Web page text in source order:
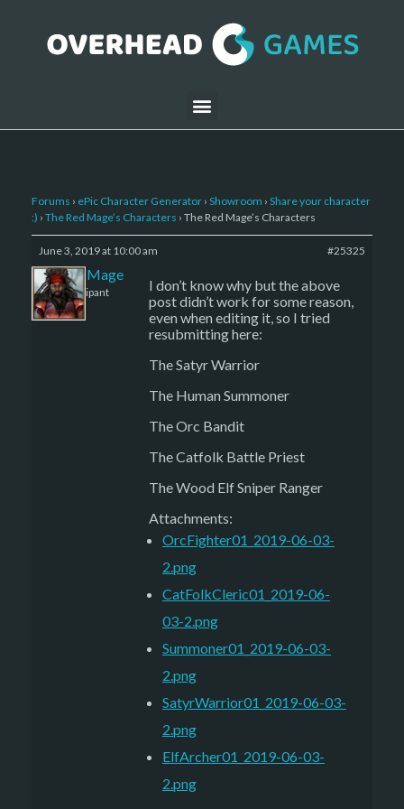
Forums › ePic Character Generator › Showroom › Share your character
:) › The Red Mage’s Characters › The Red Mage’s Characters
June 3, 2019 at 10:00 am #25325
The Red Mage
Participant
I don’t know why but the above
post didn’t work for some reason,
even when editing it, so I tried
resubmitting here:
The Satyr Warrior
The Human Summoner
The Orc Bandit
The Catfolk Battle Priest
The Wood Elf Sniper Ranger
Attachments:
OrcFighter01_2019-06-03-
2.png
CatFolkCleric01_2019-06-
03-2.png
Summoner01_2019-06-03-
2.png
SatyrWarrior01_2019-06-03-
2.png
ElfArcher01_2019-06-03-
2.png